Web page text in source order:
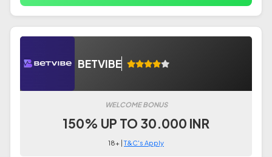
BETVIBE
WELCOME BONUS
150% UP TO 30.000 INR
18+ |T&C's Apply